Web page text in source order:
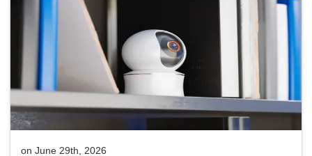
on June 29th, 2026